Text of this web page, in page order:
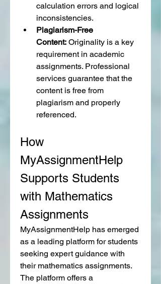
calculation errors and logical
inconsistencies.
Plagiarism-Free
Content: Originality is a key
requirement in academic
assignments. Professional
services guarantee that the
content is free from
plagiarism and properly
referenced.
How
MyAssignmentHelp
Supports Students
with Mathematics
Assignments
MyAssignmentHelp has emerged
as a leading platform for students
seeking expert guidance with
their mathematics assignments.
The platform offers a